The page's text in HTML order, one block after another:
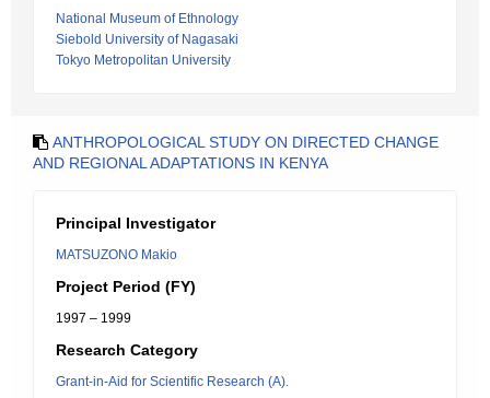
National Museum of Ethnology
Siebold University of Nagasaki
Tokyo Metropolitan University
ANTHROPOLOGICAL STUDY ON DIRECTED CHANGE
AND REGIONAL ADAPTATIONS IN KENYA
Principal Investigator
MATSUZONO Makio
Project Period (FY)
1997 – 1999
Research Category
Grant-in-Aid for Scientific Research (A).